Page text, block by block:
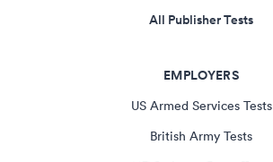
All Publisher Tests
EMPLOYERS
US Armed Services Tests
British Army Tests